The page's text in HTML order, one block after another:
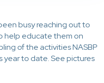
busy reaching out to
help educate them on
of the activities NASBP
year to date. See pictures